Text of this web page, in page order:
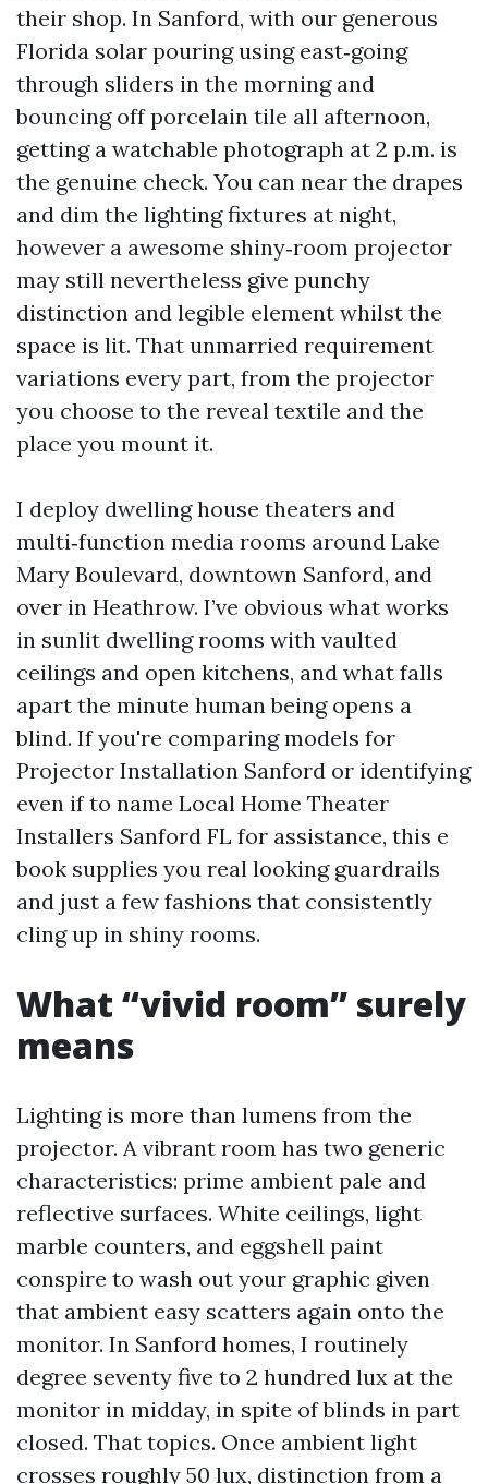
their shop. In Sanford, with our generous
Florida solar pouring using east‑going
through sliders in the morning and
bouncing off porcelain tile all afternoon,
getting a watchable photograph at 2 p.m. is
the genuine check. You can near the drapes
and dim the lighting fixtures at night,
however a awesome shiny‑room projector
may still nevertheless give punchy
distinction and legible element whilst the
space is lit. That unmarried requirement
variations every part, from the projector
you choose to the reveal textile and the
place you mount it.
I deploy dwelling house theaters and
multi‑function media rooms around Lake
Mary Boulevard, downtown Sanford, and
over in Heathrow. I’ve obvious what works
in sunlit dwelling rooms with vaulted
ceilings and open kitchens, and what falls
apart the minute human being opens a
blind. If you're comparing models for
Projector Installation Sanford or identifying
even if to name Local Home Theater
Installers Sanford FL for assistance, this e
book supplies you real looking guardrails
and just a few fashions that consistently
cling up in shiny rooms.
What “vivid room” surely
means
Lighting is more than lumens from the
projector. A vibrant room has two generic
characteristics: prime ambient pale and
reflective surfaces. White ceilings, light
marble counters, and eggshell paint
conspire to wash out your graphic given
that ambient easy scatters again onto the
monitor. In Sanford homes, I routinely
degree seventy five to 2 hundred lux at the
monitor in midday, in spite of blinds in part
closed. That topics. Once ambient light
crosses roughly 50 lux, distinction from a